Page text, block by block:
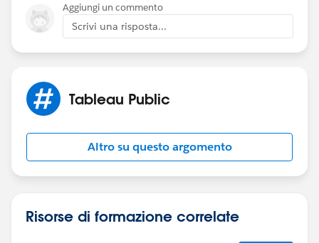
Could be either a browser difference and/or a
versioning difference (i.e., the version of Tableau
versioning if there's a change in Tableau Desktop
(Professional Edition).
I would check to ensure that you're using the latest
version of Tableau Desktop (Professional Edition) and
Please don’t forget toupvote and/or Select as
Aggiungi un commento
Scrivi una risposta...
Tableau Public
Altro su questo argomento
Risorse di formazione correlate